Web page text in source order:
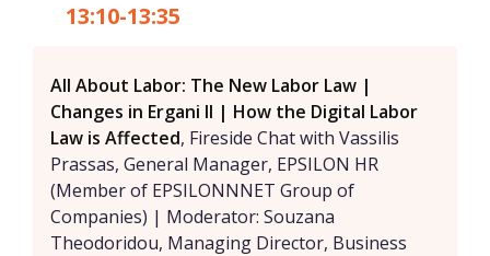
13:10-13:35
All About Labor: The New Labor Law |
Changes in Ergani II | How the Digital Labor
Law is Affected, Fireside Chat with Vassilis
Prassas, General Manager, EPSILON HR
(Member of EPSILONNNET Group of
Companies) | Moderator: Souzana
Theodoridou, Managing Director, Business